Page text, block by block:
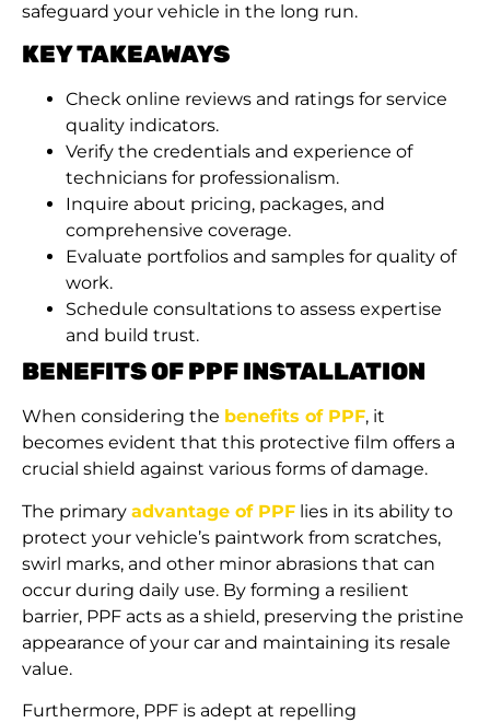
safeguard your vehicle in the long run.
KEY TAKEAWAYS
Check online reviews and ratings for service
quality indicators.
Verify the credentials and experience of
technicians for professionalism.
Inquire about pricing, packages, and
comprehensive coverage.
Evaluate portfolios and samples for quality of
work.
Schedule consultations to assess expertise
and build trust.
BENEFITS OF PPF INSTALLATION
When considering the benefits of PPF, it
becomes evident that this protective film offers a
crucial shield against various forms of damage.
The primary advantage of PPF lies in its ability to
protect your vehicle’s paintwork from scratches,
swirl marks, and other minor abrasions that can
occur during daily use. By forming a resilient
barrier, PPF acts as a shield, preserving the pristine
appearance of your car and maintaining its resale
value.
Furthermore, PPF is adept at repelling